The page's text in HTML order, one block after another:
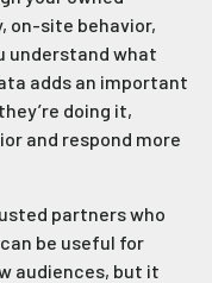
on-site behavior,
understand what
adds an important
doing it,
and respond more
partners who
be useful for
audiences, but it